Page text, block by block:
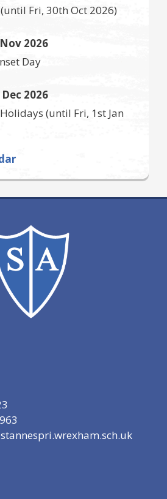
(until Fri, 30th Oct 2026)
2026
Day
2026
(until Fri, 1st Jan